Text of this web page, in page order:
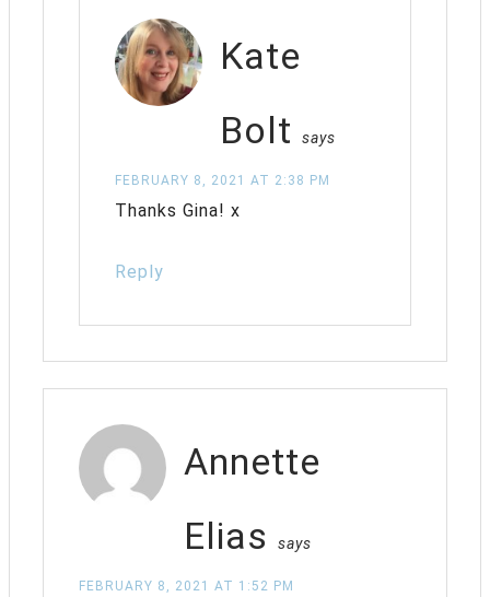
Kate
Bolt
says
FEBRUARY 8, 2021 AT 2:38 PM
Thanks Gina! x
Reply
Annette
Elias
says
FEBRUARY 8, 2021 AT 1:52 PM